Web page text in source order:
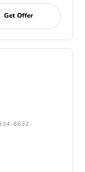
Get Offer
6632